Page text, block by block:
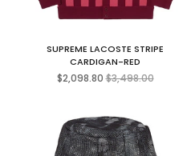
SUPREME LACOSTE STRIPE
CARDIGAN-RED
$2,098.80Regular
price
$3,498.00